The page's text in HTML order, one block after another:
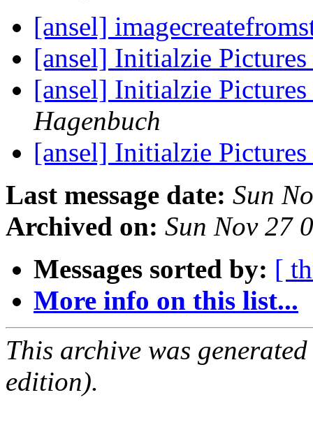
[ansel]
[ansel] Initialzie
[ansel] Initialzie
Hagenbuch
[ansel] Initialzie
Last message date: Sun
Archived on: Sun Nov 27
Messages sorted by: [
More info on this list...
This archive was
edition).